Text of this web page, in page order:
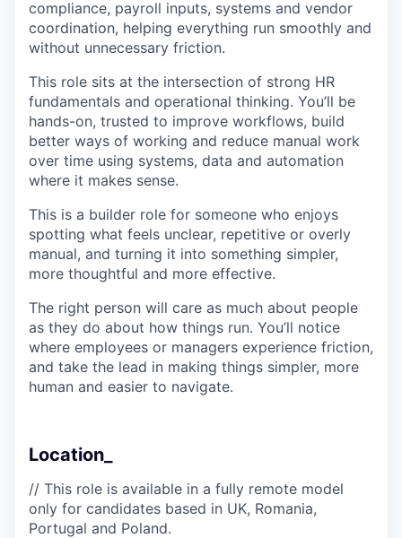
compliance, payroll inputs, systems and vendor
coordination, helping everything run smoothly and
without unnecessary friction.
This role sits at the intersection of strong HR
fundamentals and operational thinking. You’ll be
hands-on, trusted to improve workflows, build
better ways of working and reduce manual work
over time using systems, data and automation
where it makes sense.
This is a builder role for someone who enjoys
spotting what feels unclear, repetitive or overly
manual, and turning it into something simpler,
more thoughtful and more effective.
The right person will care as much about people
as they do about how things run. You’ll notice
where employees or managers experience friction,
and take the lead in making things simpler, more
human and easier to navigate.
Location_
// This role is available in a fully remote model
only for candidates based in UK, Romania,
Portugal and Poland.